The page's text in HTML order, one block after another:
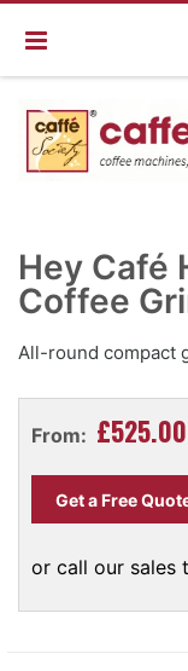
to
the
end
of
gallery
Hey Café
Coffee
All-round compact
From: £525.00
Get a Free
or call our sales